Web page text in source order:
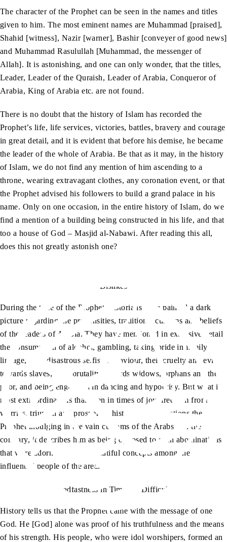
The character of the Prophet can be seen in the names and titles
given to him. The most eminent names are Muhammad [praised],
Shahid [witness], Nazir [warner], Bashir [conveyer of good news]
and Muhammad Rasulullah [Muhammad, the messenger of
Allah]. It is astonishing, and one can only wonder, that the titles,
Leader, Leader of the Quraish, Leader of Arabia, Conqueror of
Arabia, King of Arabia etc. are not found.
There is no doubt that the history of Islam has recorded the
Prophet’s life, life services, victories, battles, bravery and courage
in great detail, and it is evident that before his demise, he became
the leader of the whole of Arabia. Be that as it may, in the history
of Islam, we do not find any mention of him ascending to a
throne, wearing extravagant clothes, any coronation event, or that
the Prophet advised his followers to build a grand palace in his
name. Only on one occasion, in the entire history of Islam, do we
find a mention of a building being constructed in his life, and that
too a house of God – Masjid al-Nabawi. After reading this all,
does this not greatly astonish one?
Dislikes
During the time of the Prophet, historians have painted a dark
picture regarding the propensities, traditions, customs and beliefs
of the leaders of Arabia. They have mentioned in extensive detail
the consumption of alcohol, gambling, taking pride in family
lineage, their disastrous selfish behaviour, their cruelty and evil
towards slaves, their brutality towards widows, orphans and the
poor, and being engrossed in dancing and hypocrisy. But what is
most extraordinary is that even in times of joy, freedom from
worries, triumph and prosperity, history never mentions the
Prophet indulging in the vain customs of the Arabs. On the
contrary, it describes him as being opposed to such abominations
that were adornments and beautiful concepts among the
influential people of the area.
Steadfastness in Times of Difficulty
History tells us that the Prophet came with the message of one
God. He [God] alone was proof of his truthfulness and the means
of his strength. His people, who were idol worshipers, formed an